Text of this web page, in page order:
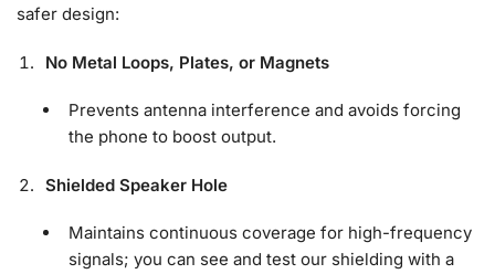
safer design:
No Metal Loops, Plates, or Magnets
Prevents antenna interference and avoids forcing
the phone to boost output.
Shielded Speaker Hole
Maintains continuous coverage for high-frequency
signals; you can see and test our shielding with a